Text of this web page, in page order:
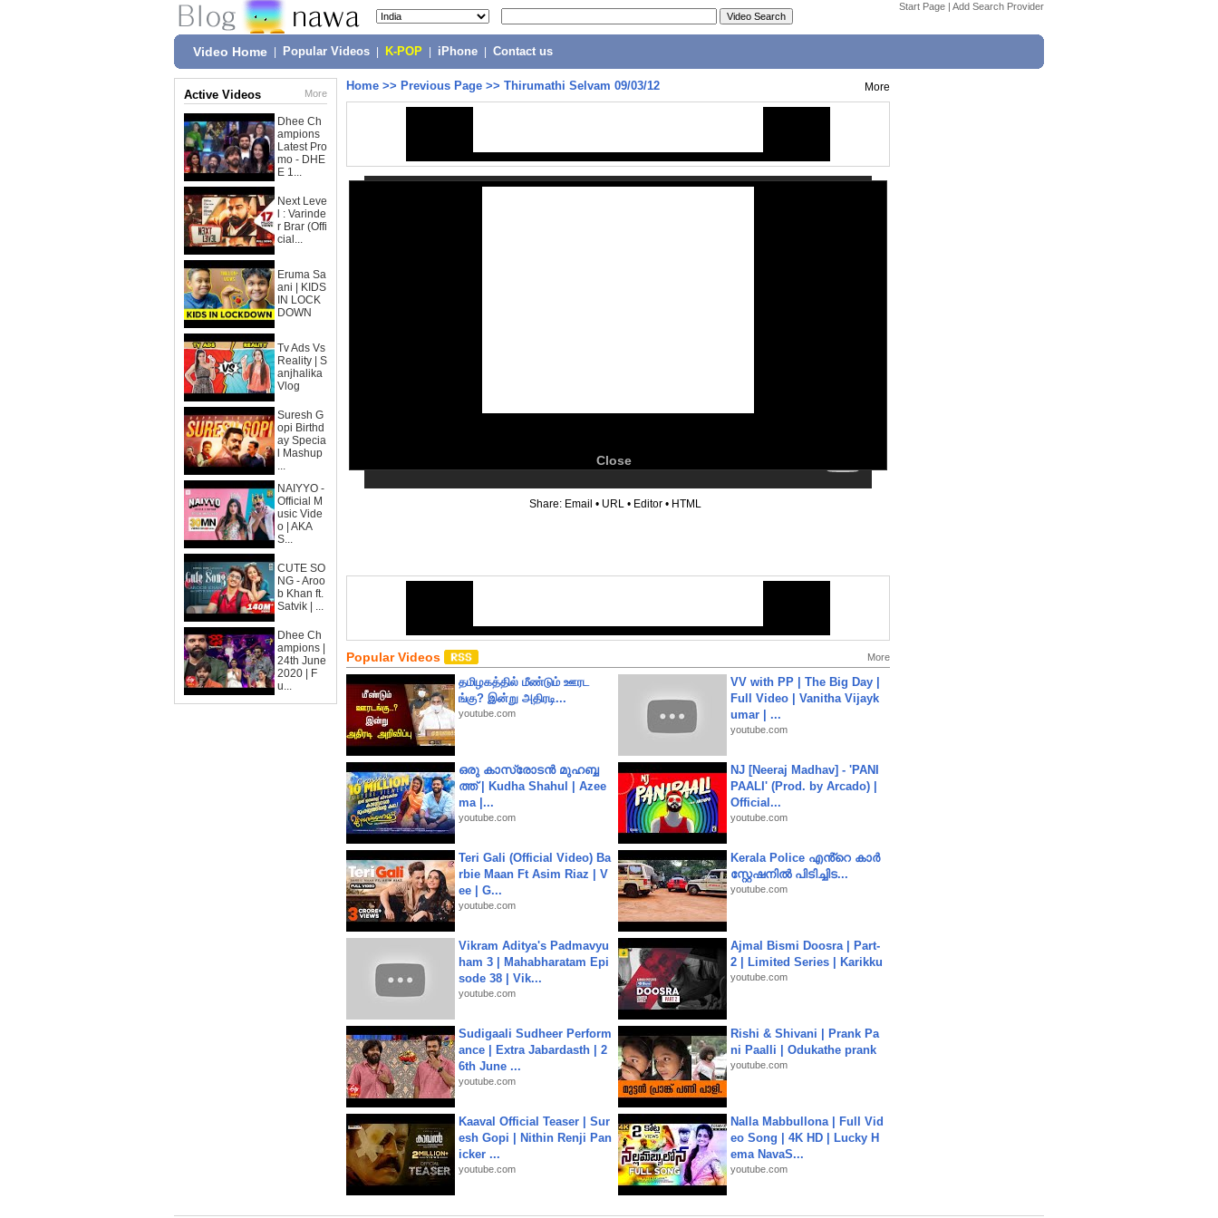
Start Page | Add Search Provider
Video Home Popular Videos K-POP iPhone Contact us
Active Videos More
Dhee Ch
ampions
Latest Pro
mo - DHE
E 1...
Next Leve
l : Varinde
r Brar (Offi
cial...
Eruma Sa
ani | KIDS
IN LOCK
DOWN
Tv Ads Vs
Reality | S
anjhalika
Vlog
Suresh G
opi Birthd
ay Specia
l Mashup
...
NAIYYO -
Official M
usic Vide
o | AKA
S...
CUTE SO
NG - Aroo
b Khan ft.
Satvik | ...
Dhee Ch
ampions |
24th June
2020 | F
u...
Home >> Previous Page >> Thirumathi Selvam 09/03/12 More
Close
Share: Email • URL • Editor • HTML
Popular Videos More
தமிழகத்தில் மீண்டும் ஊரட
ங்கு? இன்று அதிரடி...
youtube.com
VV with PP | The Big Day |
Full Video | Vanitha Vijayk
umar | ...
youtube.com
ഒരു കാസ്രോടൻ മുഹബ്ബ
ത്ത്‌ | Kudha Shahul | Azee
ma |...
youtube.com
NJ [Neeraj Madhav] - 'PANI
PAALI' (Prod. by Arcado) |
Official...
youtube.com
Teri Gali (Official Video) Ba
rbie Maan Ft Asim Riaz | V
ee | G...
youtube.com
Kerala Police എൻ്റെ കാർ
സ്റ്റേഷനിൽ പിടിച്ചിട...
youtube.com
Vikram Aditya's Padmavyu
ham 3 | Mahabharatam Epi
sode 38 | Vik...
youtube.com
Ajmal Bismi Doosra | Part-
2 | Limited Series | Karikku
youtube.com
Sudigaali Sudheer Perform
ance | Extra Jabardasth | 2
6th June ...
youtube.com
Rishi & Shivani | Prank Pa
ni Paalli | Odukathe prank
youtube.com
Kaaval Official Teaser | Sur
esh Gopi | Nithin Renji Pan
icker ...
youtube.com
Nalla Mabbullona | Full Vid
eo Song | 4K HD | Lucky H
ema NavaS...
youtube.com